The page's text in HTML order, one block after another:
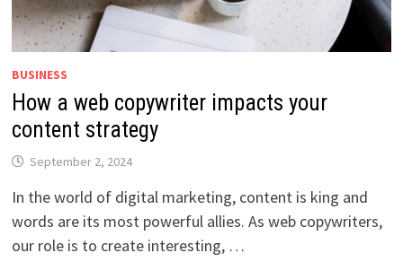
BUSINESS
How a web copywriter impacts your
content strategy
September 2, 2024
In the world of digital marketing, content is king and
words are its most powerful allies. As web copywriters,
our role is to create interesting, …